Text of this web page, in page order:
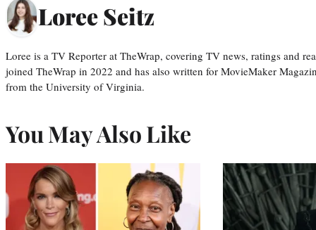
Loree Seitz
Loree is a TV Reporter at TheWrap, covering TV news, ratings and
joined TheWrap in 2022 and has also written for MovieMaker
from the University of Virginia.
You May Also Like